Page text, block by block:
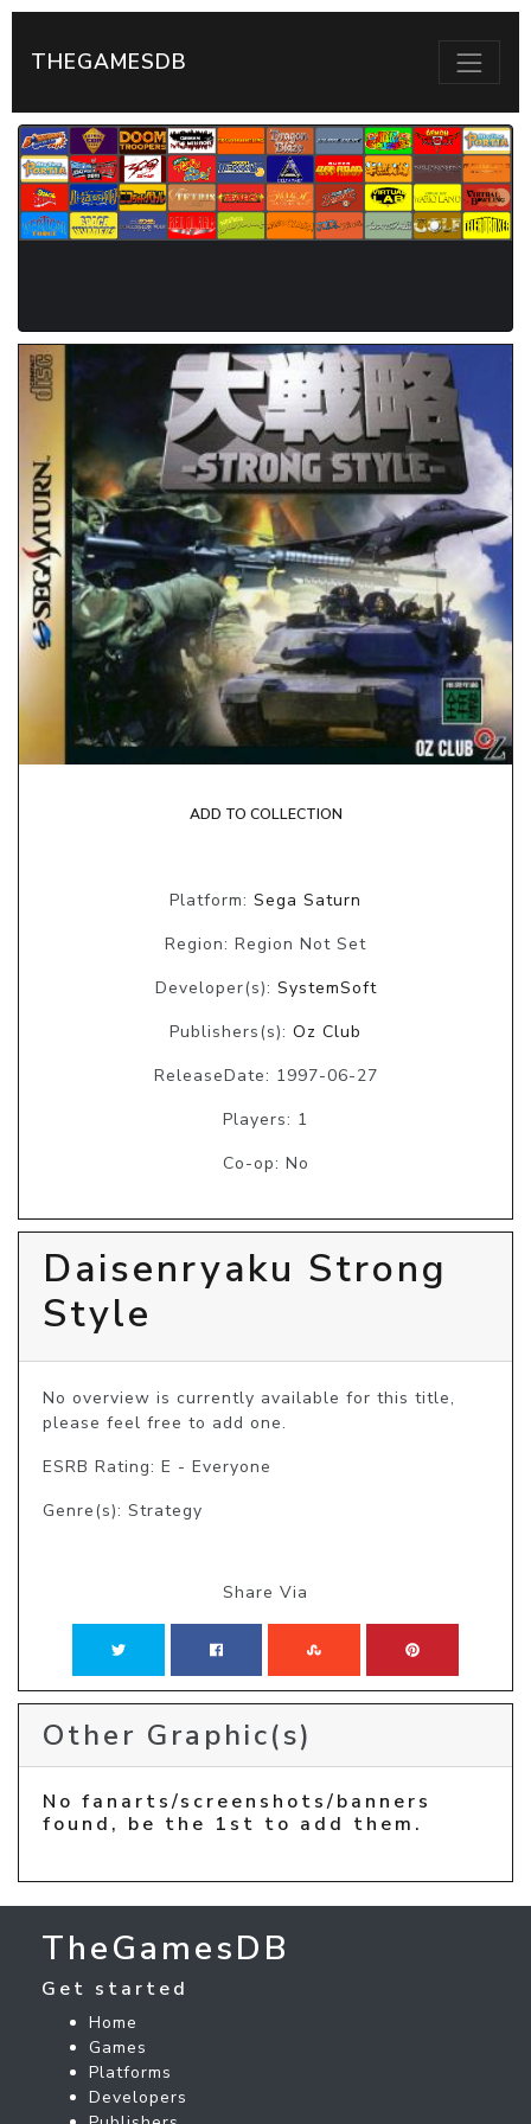
THEGAMESDB
ADD TO COLLECTION
Platform: Sega Saturn
Region: Region Not Set
Developer(s): SystemSoft
Publishers(s): Oz Club
ReleaseDate: 1997-06-27
Players: 1
Co-op: No
Daisenryaku Strong
Style
No overview is currently available for this title,
please feel free to add one.
ESRB Rating: E - Everyone
Genre(s): Strategy
Share Via
Other Graphic(s)
No fanarts/screenshots/banners
found, be the 1st to add them.
TheGamesDB
Get started
Home
Games
Platforms
Developers